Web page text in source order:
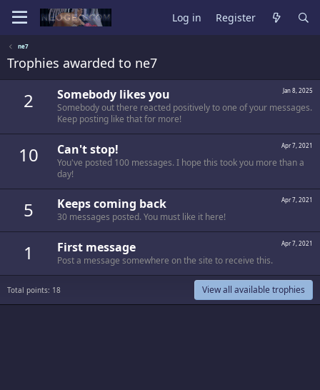
Log in Register
ne7
Trophies awarded to ne7
2 Jan 8, 2025
Somebody likes you
Somebody out there reacted positively to one of your messages.
Keep posting like that for more!
10 Apr 7, 2021
Can't stop!
You've posted 100 messages. I hope this took you more than a
day!
5 Apr 7, 2021
Keeps coming back
30 messages posted. You must like it here!
1 Apr 7, 2021
First message
Post a message somewhere on the site to receive this.
Total points: 18 View all available trophies